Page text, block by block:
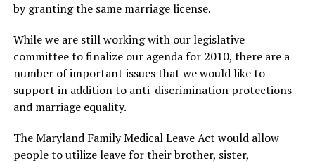
by granting the same marriage license.
While we are still working with our legislative
committee to finalize our agenda for 2010, there are a
number of important issues that we would like to
support in addition to anti-discrimination protections
and marriage equality.
The Maryland Family Medical Leave Act would allow
people to utilize leave for their brother, sister,